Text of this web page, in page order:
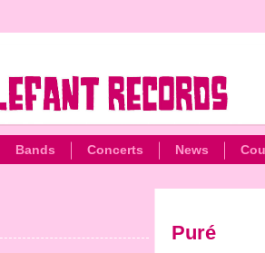
Bands Concerts News
Puré